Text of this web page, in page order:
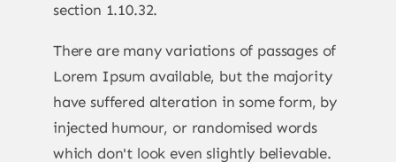
section 1.10.32.
There are many variations of passages of
Lorem Ipsum available, but the majority
have suffered alteration in some form, by
injected humour, or randomised words
which don't look even slightly believable.